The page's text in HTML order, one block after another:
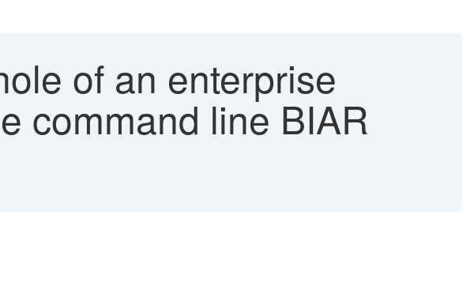
of an enterprise
command line BIAR